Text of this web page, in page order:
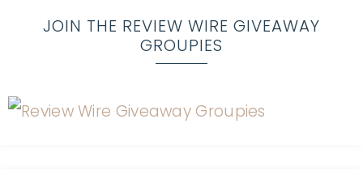
JOIN THE REVIEW WIRE GIVEAWAY
GROUPIES